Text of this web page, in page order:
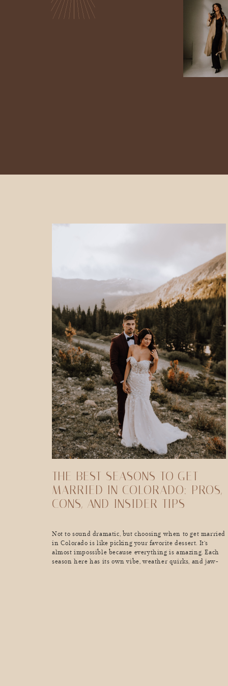
Not to sound dramatic, but choosing when to get married
in Colorado is like picking your favorite dessert. It’s
almost impossible because everything is amazing. Each
season here has its own vibe, weather quirks, and jaw-
THE BEST SEASONS TO GET
MARRIED IN COLORADO: PROS,
CONS, AND INSIDER TIPS